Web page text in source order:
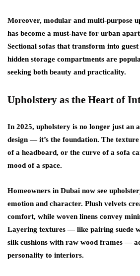
Moreover, modular and multi-purpose
has become a must-have for urban
Sectional sofas that transform into
hidden storage compartments are
seeking both beauty and practicality.
Upholstery as the Heart of
In 2025, upholstery is no longer just an
design — it’s the foundation. The
of a headboard, or the curve of a sofa
mood of a space.
Homeowners in Dubai now see
emotion and character. Plush velvets
comfort, while woven linens convey
Layering textures — like pairing suede
silk cushions with raw wood frames —
personality to interiors.